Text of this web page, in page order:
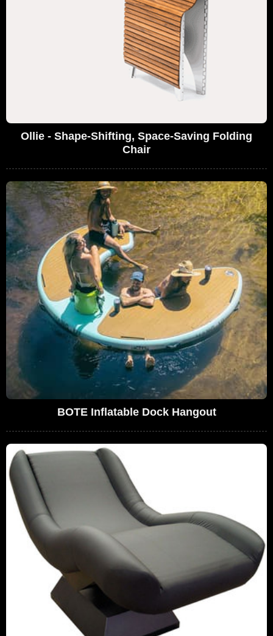
Ollie - Shape-Shifting, Space-Saving Folding
Chair
BOTE Inflatable Dock Hangout